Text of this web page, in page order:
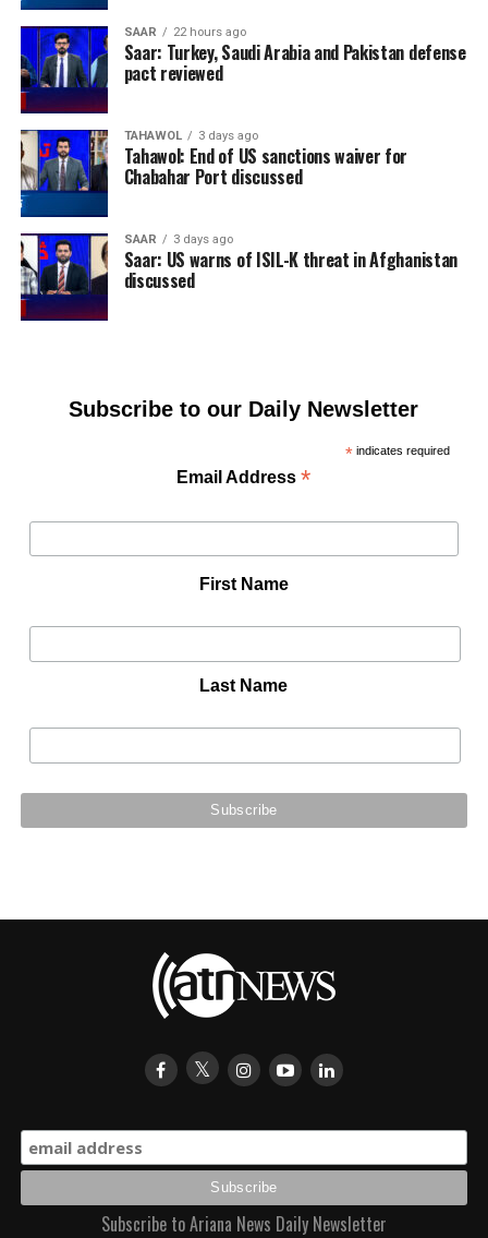
SAAR 22 hours ago
Saar: Turkey, Saudi Arabia and Pakistan defense
pact reviewed
TAHAWOL 3 days ago
Tahawol: End of US sanctions waiver for
Chabahar Port discussed
SAAR 3 days ago
Saar: US warns of ISIL-K threat in Afghanistan
discussed
Subscribe to our Daily Newsletter
*indicates required
Email Address*
First Name
Last Name
Subscribe to Ariana News Daily Newsletter